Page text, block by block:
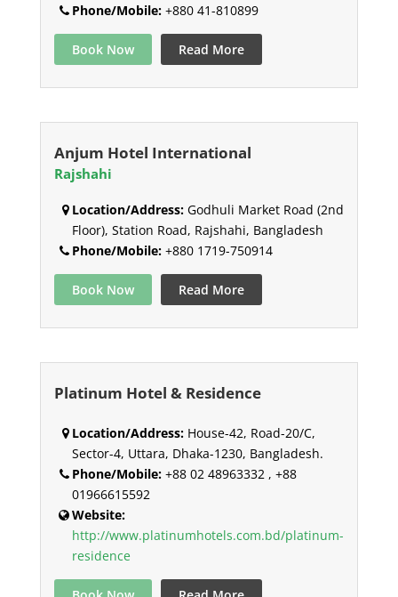
Phone/Mobile:+880 41-810899
Book Now Read More
Anjum Hotel International
Rajshahi
Location/Address:Godhuli Market Road (2nd
Floor), Station Road, Rajshahi, Bangladesh
Phone/Mobile:+880 1719-750914
Book Now Read More
Platinum Hotel & Residence
Location/Address:House-42, Road-20/C,
Sector-4, Uttara, Dhaka-1230, Bangladesh.
Phone/Mobile:+88 02 48963332 , +88
01966615592
Website:
http://www.platinumhotels.com.bd/platinum-
residence